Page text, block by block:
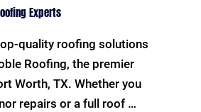
Experts
quality roofing solutions
Roofing, the premier
Worth, TX. Whether you
repairs or a full roof